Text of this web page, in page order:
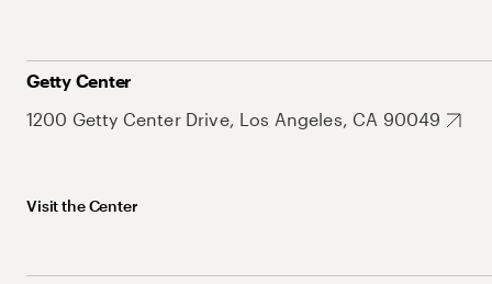
Getty Center
1200 Getty Center Drive, Los Angeles, CA 90049
Visit the Center